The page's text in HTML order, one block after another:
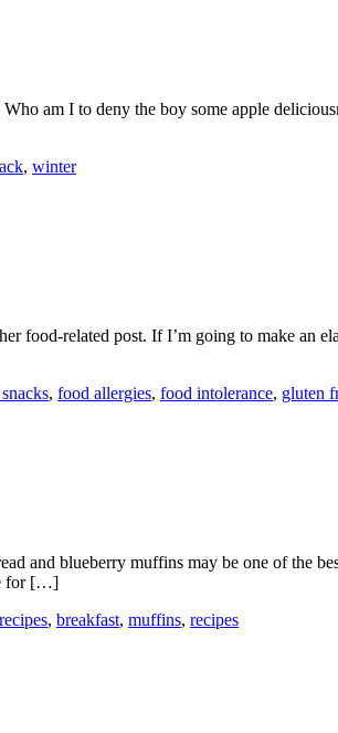
am I to deny the boy some apple
, winter
food-related post. If I’m going to make an
, food allergies, food intolerance, gluten
and blueberry muffins may be one of the
for […]
, breakfast, muffins, recipes